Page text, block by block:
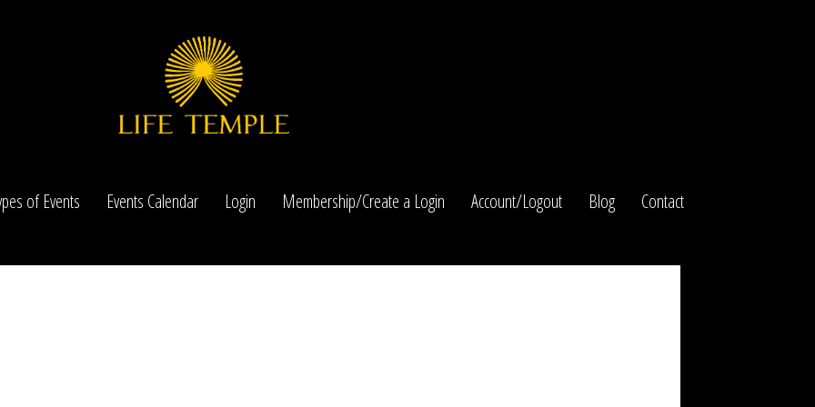
of Events Events Calendar Login Membership/Create a Login Account/Logout Blog Contact